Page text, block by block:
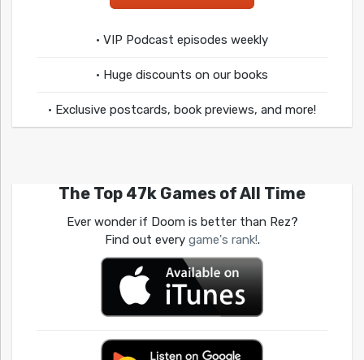
• VIP Podcast episodes weekly
• Huge discounts on our books
• Exclusive postcards, book previews, and more!
The Top 47k Games of All Time
Ever wonder if Doom is better than Rez?
Find out every game's rank!.